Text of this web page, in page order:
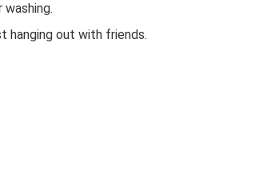
hanging out with friends.